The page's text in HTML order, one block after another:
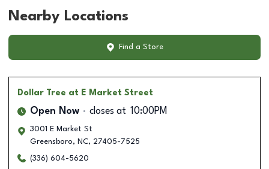
Nearby Locations
Find a Store
Dollar Tree at E Market Street
Open Now closes at 10:00PM
3001 E Market St
Greensboro, NC, 27405-7525
(336) 604-5620